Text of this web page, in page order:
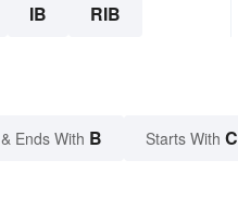
IB RIB
& Ends With B Starts With C